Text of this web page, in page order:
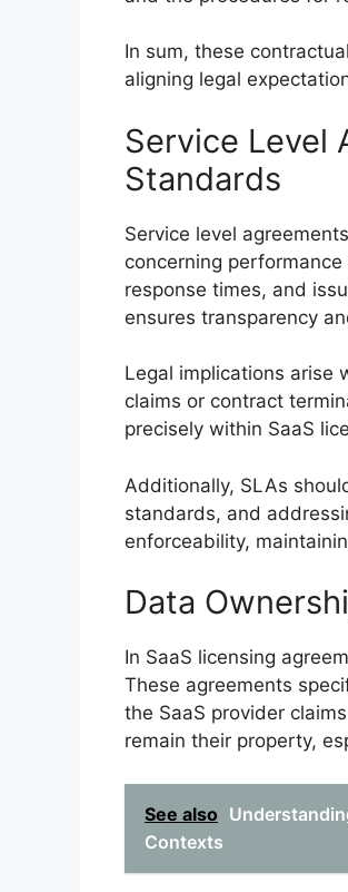
In sum, these
aligning legal
Service Level
Standards
Service level
concerning
response times, and
ensures transparency
Legal implications arise
claims or contract
precisely within SaaS
Additionally, SLAs
standards, and
enforceability,
Data
In SaaS licensing
These agreements
the SaaS provider
remain their property,
See also
Contexts